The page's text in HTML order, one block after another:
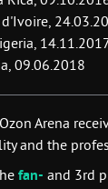
09.06.2018
Arena
and the
fan- and 3rd